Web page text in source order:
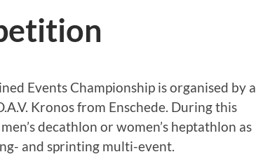
Events Championship is organised by a
Kronos from Enschede. During this
decathlon or women’s heptathlon as
and sprinting multi-event.